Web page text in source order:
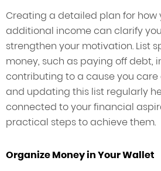
Creating a detailed plan for how
additional income can clarify
strengthen your motivation. List
money, such as paying off debt,
contributing to a cause you care
and updating this list regularly
connected to your financial
practical steps to achieve them.
Organize Money in Your Wallet